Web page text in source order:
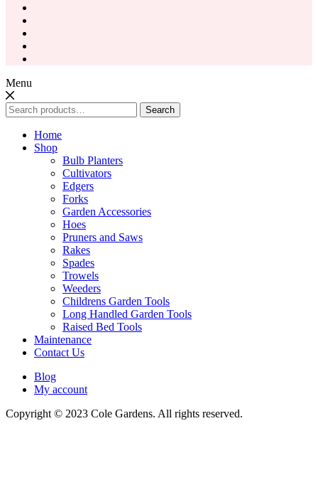
Menu
Search
for:
Search
Home
Shop
Bulb Planters
Cultivators
Edgers
Forks
Garden Accessories
Hoes
Pruners and Saws
Rakes
Spades
Trowels
Weeders
Childrens Garden Tools
Long Handled Garden Tools
Raised Bed Tools
Maintenance
Contact Us
Blog
My account
Copyright © 2023 Cole Gardens. All rights reserved.